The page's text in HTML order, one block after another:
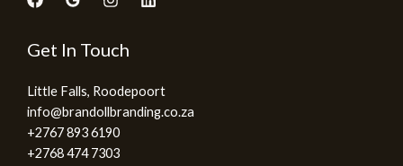
Get In Touch
Little Falls, Roodepoort
info@brandollbranding.co.za​
+2767 893 6190
+2768 474 7303